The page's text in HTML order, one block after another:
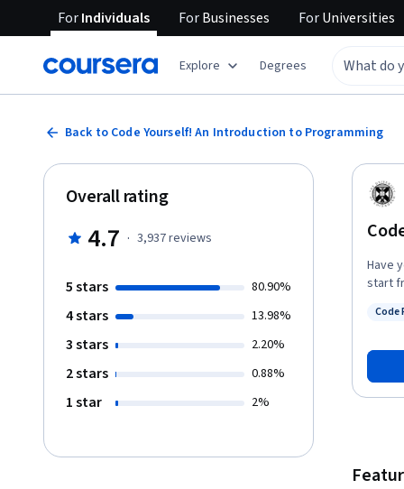
ForIndividuals ForBusinesses ForUniversities
Explore Degrees
Back to Code Yourself! An Introduction to Programming
Have
start
the
languages: Arabic https://
Spanish
Code
Overall rating
4.7 · 3,937reviews
5 stars 80.90%
4 stars 13.98%
3 stars 2.20%
2 stars 0.88%
1 star 2%